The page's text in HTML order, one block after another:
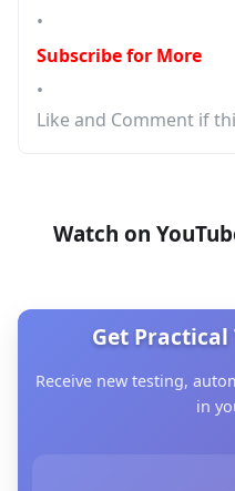
•
Subscribe for More
•
Like and Comment if
Watch on
Get
Receive new testing,
in